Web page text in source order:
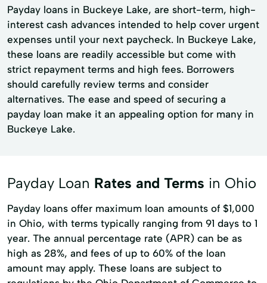
Payday loans in Buckeye Lake, are short-term, high-
interest cash advances intended to help cover urgent
expenses until your next paycheck. In Buckeye Lake,
these loans are readily accessible but come with
strict repayment terms and high fees. Borrowers
should carefully review terms and consider
alternatives. The ease and speed of securing a
payday loan make it an appealing option for many in
Buckeye Lake.
Payday Loan Rates and Terms in Ohio
Payday loans offer maximum loan amounts of $1,000
in Ohio, with terms typically ranging from 91 days to 1
year. The annual percentage rate (APR) can be as
high as 28%, and fees of up to 60% of the loan
amount may apply. These loans are subject to